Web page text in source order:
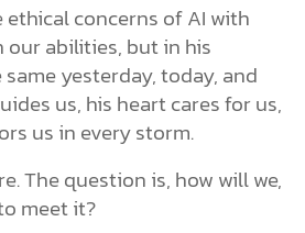
ethical concerns of AI with
abilities, but in his
yesterday, today, and
us, his heart cares for us,
us in every storm.
The question is, how will we,
meet it?